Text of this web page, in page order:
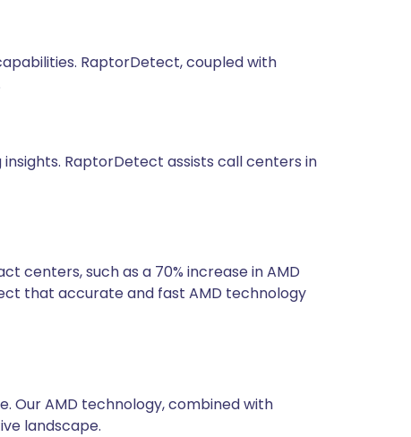
RaptorDetect, coupled with
RaptorDetect assists call centers in
centers, such as a 70% increase in AMD
that accurate and fast AMD technology
Our AMD technology, combined with
landscape.